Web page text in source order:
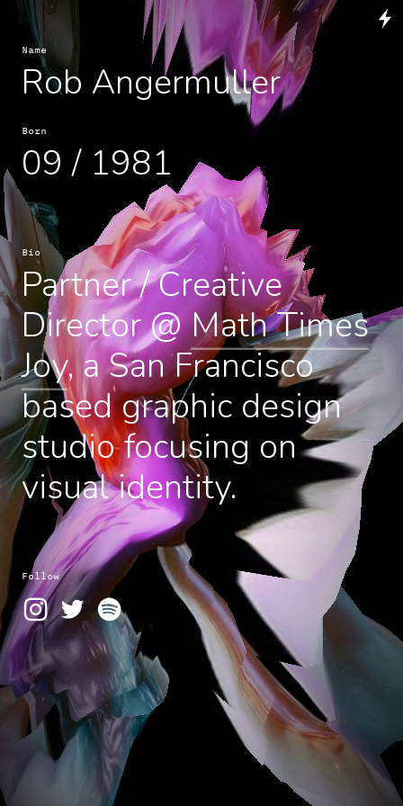
Name
Rob Angermuller
Born
09 / 1981
Bio
Partner / Creative
Director @Math Times
Joy, a San Francisco
based graphic design
studio focusing on
visual identity.
Follow
